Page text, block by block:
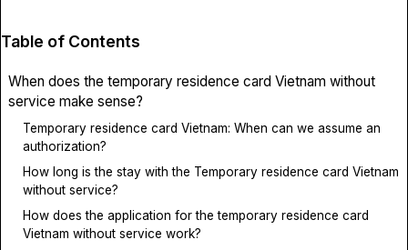
Table of Contents
When does the temporary residence card Vietnam without
service make sense?
Temporary residence card Vietnam: When can we assume an
authorization?
How long is the stay with the Temporary residence card Vietnam
without service?
How does the application for the temporary residence card
Vietnam without service work?